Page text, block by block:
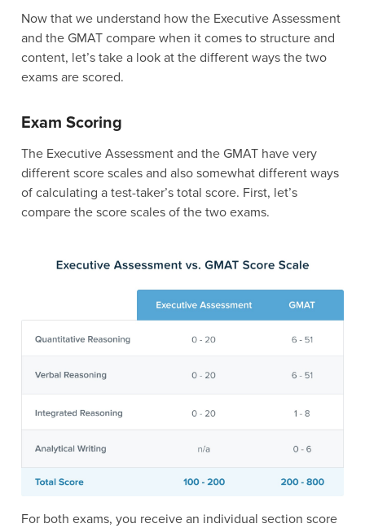
Now that we understand how the Executive Assessment
and the GMAT compare when it comes to structure and
content, let’s take a look at the different ways the two
exams are scored.
Exam Scoring
The Executive Assessment and the GMAT have very
different score scales and also somewhat different ways
of calculating a test-taker’s total score. First, let’s
compare the score scales of the two exams.
For both exams, you receive an individual section score